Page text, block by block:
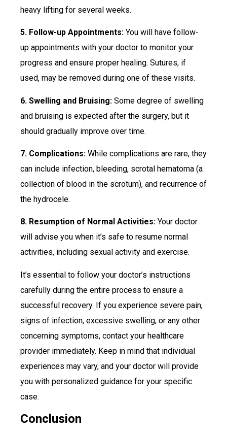
heavy lifting for several weeks.
5. Follow-up Appointments: You will have follow-
up appointments with your doctor to monitor your
progress and ensure proper healing. Sutures, if
used, may be removed during one of these visits.
6. Swelling and Bruising: Some degree of swelling
and bruising is expected after the surgery, but it
should gradually improve over time.
7. Complications: While complications are rare, they
can include infection, bleeding, scrotal hematoma (a
collection of blood in the scrotum), and recurrence of
the hydrocele.
8. Resumption of Normal Activities: Your doctor
will advise you when it’s safe to resume normal
activities, including sexual activity and exercise.
It’s essential to follow your doctor’s instructions
carefully during the entire process to ensure a
successful recovery. If you experience severe pain,
signs of infection, excessive swelling, or any other
concerning symptoms, contact your healthcare
provider immediately. Keep in mind that individual
experiences may vary, and your doctor will provide
you with personalized guidance for your specific
case.
Conclusion